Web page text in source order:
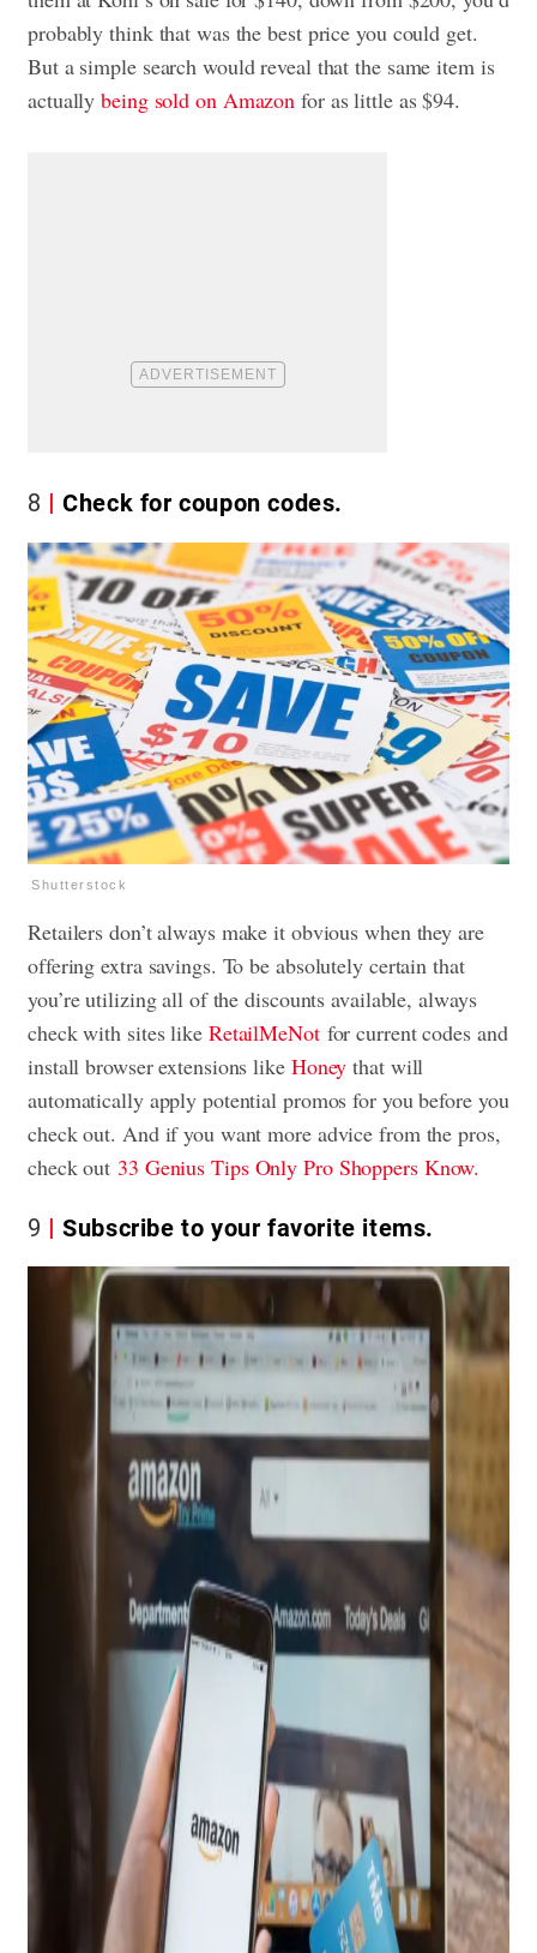
probably think that was the best price you could get.
But a simple search would reveal that the same item is
actuallybeing sold on Amazon for as little as $94.
8 Check for coupon codes.
Shutterstock
Retailers don’t always make it obvious when they are
offering extra savings. To be absolutely certain that
you’re utilizing all of the discounts available, always
check with sites like RetailMeNotfor current codes and
install browser extensions like Honey that will
automatically apply potential promos for you before you
check out. And if you want more advice from the pros,
check out 33 Genius Tips Only Pro Shoppers Know.
9 Subscribe to your favorite items.